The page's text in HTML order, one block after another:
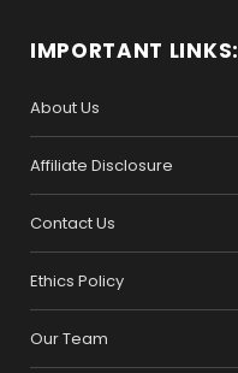
IMPORTANT LINKS:
About Us
Affiliate Disclosure
Contact Us
Ethics Policy
Our Team